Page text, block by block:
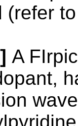
(refer
A